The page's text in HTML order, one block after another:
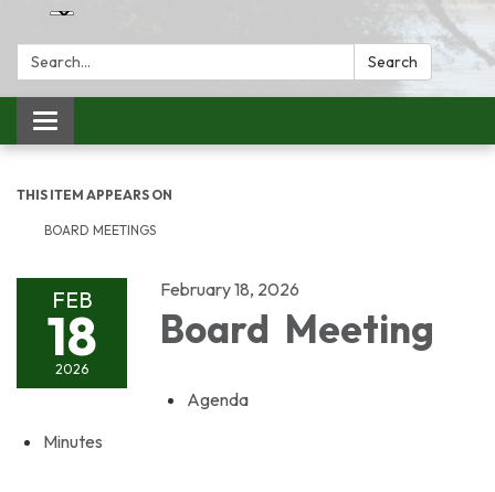
Search: Search
Toggle
navigation
THIS ITEM APPEARS ON
BOARD MEETINGS
FEB
18
2026
February 18, 2026
Board Meeting
Agenda
Minutes